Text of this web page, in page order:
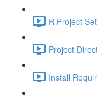
R Project
Project
Install